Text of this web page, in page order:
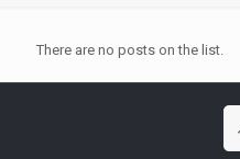
There are no posts on the list.